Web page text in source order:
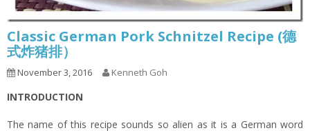
Classic German Pork Schnitzel Recipe (德
式炸猪排）
November 3, 2016 Kenneth Goh
INTRODUCTION
The name of this recipe sounds so alien as it is a German word